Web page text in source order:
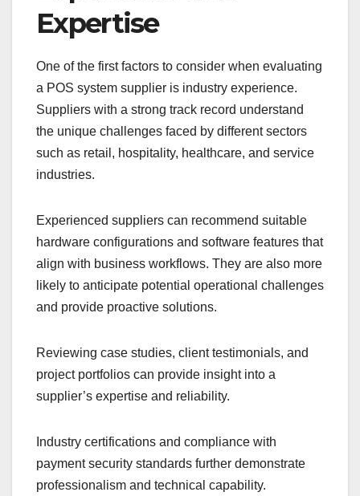
Expertise
One of the first factors to consider when evaluating
a POS system supplier is industry experience.
Suppliers with a strong track record understand
the unique challenges faced by different sectors
such as retail, hospitality, healthcare, and service
industries.
Experienced suppliers can recommend suitable
hardware configurations and software features that
align with business workflows. They are also more
likely to anticipate potential operational challenges
and provide proactive solutions.
Reviewing case studies, client testimonials, and
project portfolios can provide insight into a
supplier’s expertise and reliability.
Industry certifications and compliance with
payment security standards further demonstrate
professionalism and technical capability.